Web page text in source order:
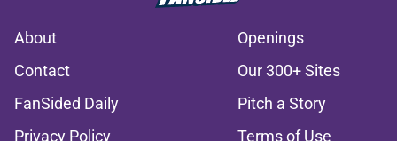
About
Openings
Contact
Our 300+ Sites
FanSided Daily
Pitch a Story
Privacy Policy
Terms of Use